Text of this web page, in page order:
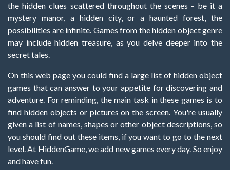
the hidden clues scattered throughout the scenes - be it a
mystery manor, a hidden city, or a haunted forest, the
possibilities are infinite. Games from the hidden object genre
may include hidden treasure, as you delve deeper into the
secret tales.
On this web page you could find a large list of hidden object
games that can answer to your appetite for discovering and
adventure. For reminding, the main task in these games is to
find hidden objects or pictures on the screen. You're usually
given a list of names, shapes or other object descriptions, so
you should find out these items, if you want to go to the next
level. At HiddenGame, we add new games every day. So enjoy
and have fun.